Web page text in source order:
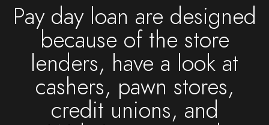
Pay day loan are designed
because of the store
lenders, have a look at
cashers, pawn stores,
credit unions, and